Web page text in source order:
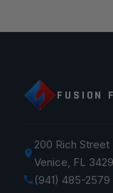
FUSION
200 Rich Street
Venice, FL
(941) 485-2579